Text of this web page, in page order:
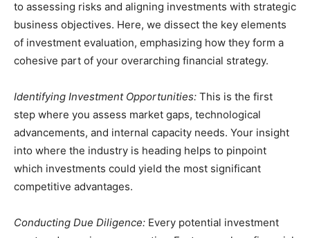
to assessing risks and aligning investments with strategic
business objectives. Here, we dissect the key elements
of investment evaluation, emphasizing how they form a
cohesive part of your overarching financial strategy.
Identifying Investment Opportunities: This is the first
step where you assess market gaps, technological
advancements, and internal capacity needs. Your insight
into where the industry is heading helps to pinpoint
which investments could yield the most significant
competitive advantages.
Conducting Due Diligence: Every potential investment